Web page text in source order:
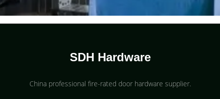
SDH Hardware
China professional fire-rated door hardware supplier​.